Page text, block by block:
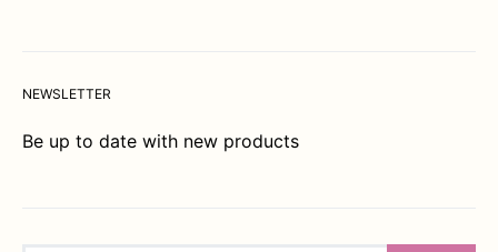
NEWSLETTER
Be up to date with new products